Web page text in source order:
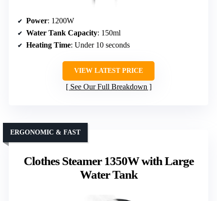
Power: 1200W
Water Tank Capacity: 150ml
Heating Time: Under 10 seconds
VIEW LATEST PRICE
See Our Full Breakdown
Clothes Steamer 1350W with Large
Water Tank
ERGONOMIC & FAST